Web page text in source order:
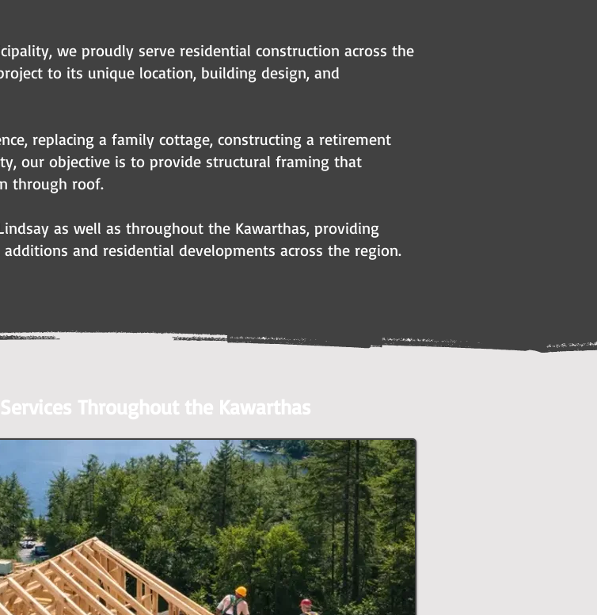
we proudly serve residential construction across the
to its unique location, building design, and
replacing a family cottage, constructing a retirement
our objective is to provide structural framing that
through roof.
as well as throughout the Kawarthas, providing
and residential developments across the region.
Throughout the Kawarthas